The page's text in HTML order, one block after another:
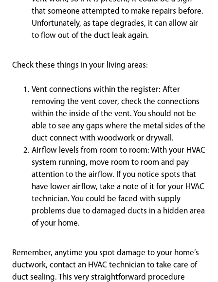
that someone attempted to make repairs before.
Unfortunately, as tape degrades, it can allow air
to flow out of the duct leak again.
Check these things in your living areas:
Vent connections within the register: After
removing the vent cover, check the connections
within the inside of the vent. You should not be
able to see any gaps where the metal sides of the
duct connect with woodwork or drywall.
Airflow levels from room to room: With your HVAC
system running, move room to room and pay
attention to the airflow. If you notice spots that
have lower airflow, take a note of it for your HVAC
technician. You could be faced with supply
problems due to damaged ducts in a hidden area
of your home.
Remember, anytime you spot damage to your home’s
ductwork, contact an HVAC technician to take care of
duct sealing. This very straightforward procedure